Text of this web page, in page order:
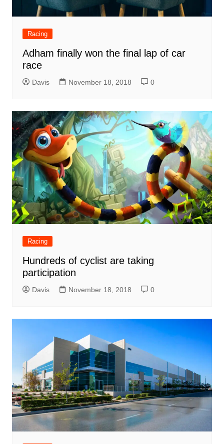
Racing
Adham finally won the final lap of car
race
Davis November 18, 2018 0
Racing
Hundreds of cyclist are taking
participation
Davis November 18, 2018 0